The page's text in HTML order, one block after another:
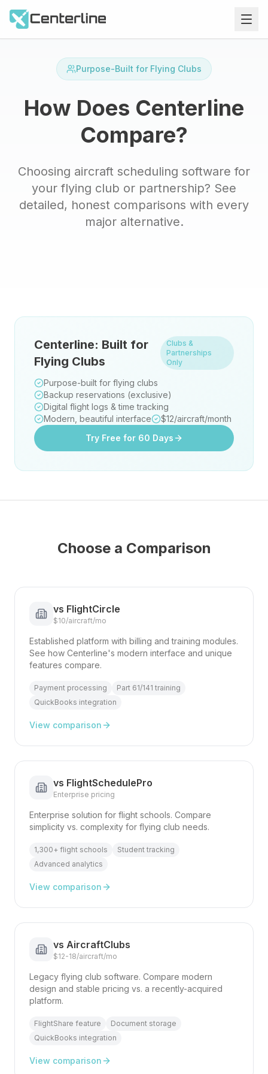
Purpose-Built for Flying Clubs
How Does Centerline
Compare?
Choosing aircraft scheduling software for
your flying club or partnership? See
detailed, honest comparisons with every
major alternative.
Centerline: Built for
Flying Clubs
Clubs &
Partnerships
Only
Purpose-built for flying clubs
Backup reservations (exclusive)
Digital flight logs & time tracking
Modern, beautiful interface
$12/aircraft/month
Try Free for 60 Days
Choose a Comparison
vs FlightCircle
$10/aircraft/mo
Established platform with billing and training modules.
See how Centerline's modern interface and unique
features compare.
Payment processing
Part 61/141 training
QuickBooks integration
View comparison
vs FlightSchedulePro
Enterprise pricing
Enterprise solution for flight schools. Compare
simplicity vs. complexity for flying club needs.
1,300+ flight schools
Student tracking
Advanced analytics
View comparison
vs AircraftClubs
$12-18/aircraft/mo
Legacy flying club software. Compare modern
design and stable pricing vs. a recently-acquired
platform.
FlightShare feature
Document storage
QuickBooks integration
View comparison